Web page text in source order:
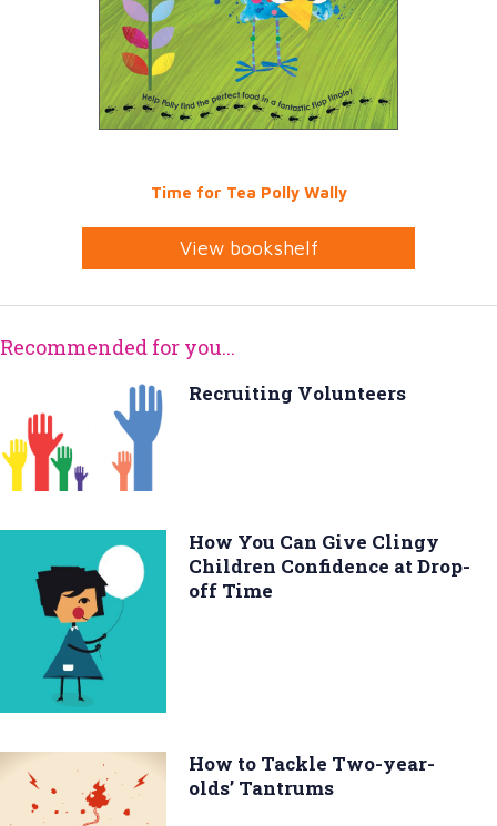
Time for Tea Polly Wally
View bookshelf
Recommended for you...
Recruiting Volunteers
How You Can Give Clingy
Children Confidence at Drop-
off Time
How to Tackle Two-year-
olds’ Tantrums